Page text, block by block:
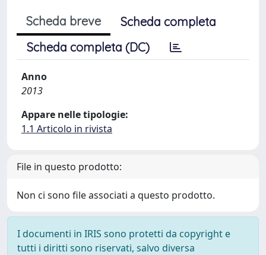
Scheda breve
Scheda completa
Scheda completa (DC)
Anno
2013
Appare nelle tipologie:
1.1 Articolo in rivista
File in questo prodotto:
Non ci sono file associati a questo prodotto.
I documenti in IRIS sono protetti da copyright e
tutti i diritti sono riservati, salvo diversa